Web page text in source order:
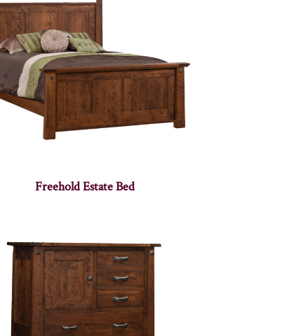
Freehold Estate Bed